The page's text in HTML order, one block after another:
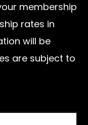
membership
rates in
will be
are subject to